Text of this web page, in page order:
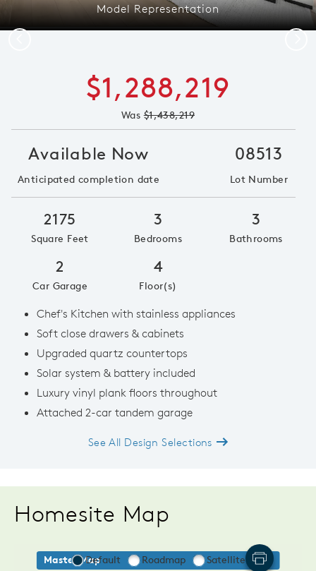
Model Representation
$1,288,219
Was$1,438,219
Available Now
Anticipated completion date
08513
Lot Number
2175
Square Feet
3
Bedrooms
3
Bathrooms
2
Car Garage
4
Floor(s)
Chef's Kitchen with stainless appliances
Soft close drawers & cabinets
Upgraded quartz countertops
Solar system & battery included
Luxury vinyl plank floors throughout
Attached 2-car tandem garage
See All Design Selections
Homesite Map